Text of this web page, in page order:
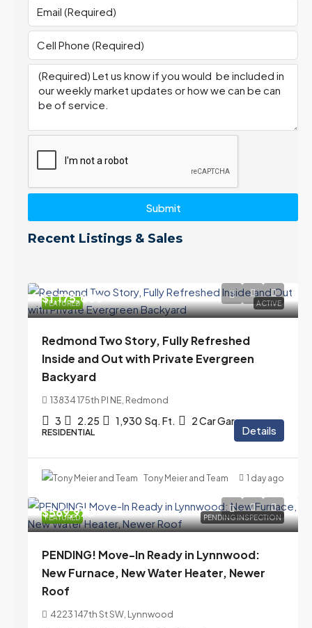
Submit
Recent Listings & Sales
FEATURED ACTIVE
$1,175,000
Redmond Two Story, Fully Refreshed
Inside and Out with Private Evergreen
Backyard
13834 175th Pl NE, Redmond
3 2.25 1,930 Sq. Ft. 2 Car Garage
RESIDENTIAL Details
Tony Meier and Team 1 day ago
FEATURED PENDING INSPECTION
$569,975
PENDING! Move-In Ready in Lynnwood:
New Furnace, New Water Heater, Newer
Roof
4223 147th St SW, Lynnwood